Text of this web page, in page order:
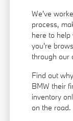
We've
process,
here to
you're
through our
Find out
BMW their
inventory
on the road.